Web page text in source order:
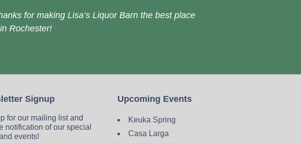
for making Lisa’s Liquor Barn the best place
Rochester!
Signup
for our mailing list and
notification of our special
events!
Upcoming Events
Keuka Spring
Casa Larga